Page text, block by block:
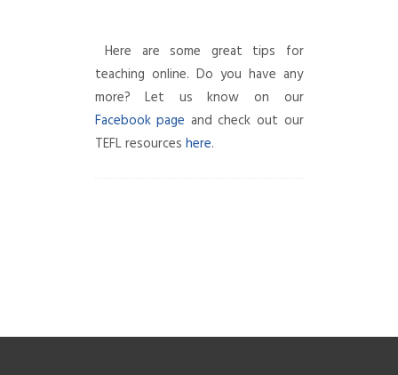
Here are some great tips for
teaching online. Do you have any
more? Let us know on our
Facebook page and check out our
TEFL resources here.